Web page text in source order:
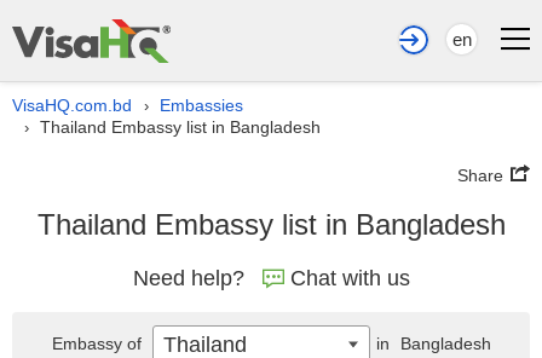
en
VisaHQ.com.bd › Embassies
› Thailand Embassy list in Bangladesh
Share
Thailand Embassy list in Bangladesh
Need help? Chat with us
Embassy of Thailand in Bangladesh